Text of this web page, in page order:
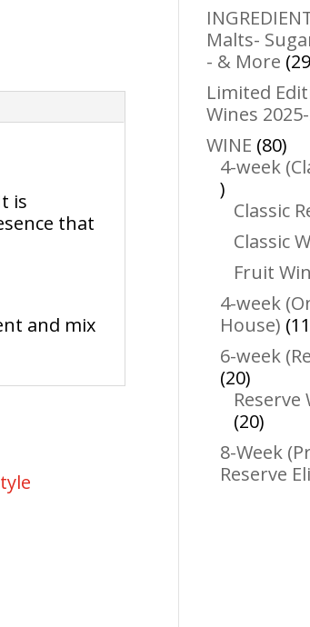
is
that
and mix
Malts-
- & More
Limited
Wines
WINE 8080
4-week
21
products
Classic
Classic
Fruit
4-week
House)
6-week
2020
Reserve
2020
8-Week
Reserve